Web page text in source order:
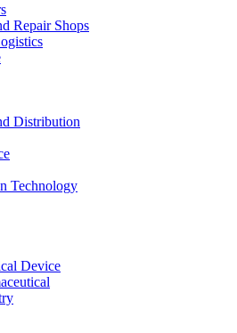
Repair Shops
Distribution
Technology
Device